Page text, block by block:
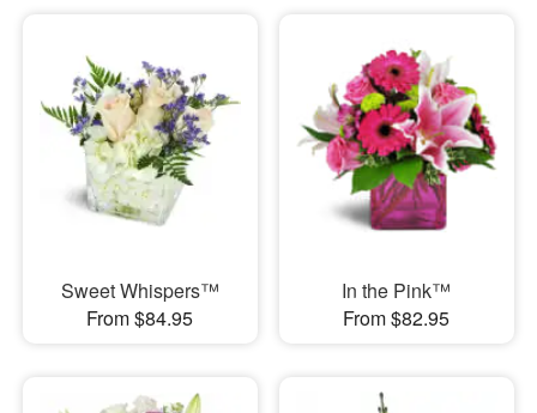
Sweet Whispers™
From $84.95
In the Pink™
From $82.95